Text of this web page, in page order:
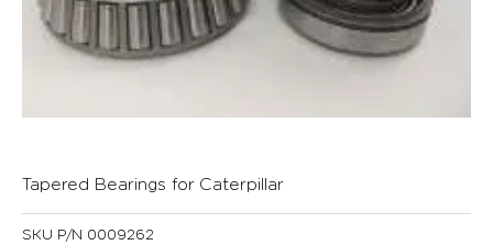
Tapered Bearings for Caterpillar
SKU P/N 0009262